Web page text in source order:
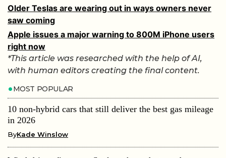
Older Teslas are wearing out in ways owners never
saw coming
Apple issues a major warning to 800M iPhone users
right now
*This article was researched with the help of AI,
with human editors creating the final content.
MOST POPULAR
10 non-hybrid cars that still deliver the best gas mileage
in 2026
ByKade Winslow